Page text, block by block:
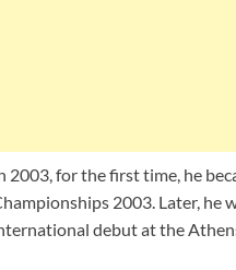
2003, for the first time, he
2003. Later, he
debut at the